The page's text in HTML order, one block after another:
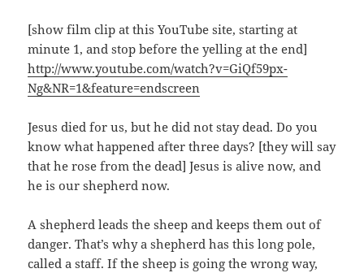
[show film clip at this YouTube site, starting at
minute 1, and stop before the yelling at the end]
http://www.youtube.com/watch?v=GiQf59px-
Ng&NR=1&feature=endscreen
Jesus died for us, but he did not stay dead. Do you
know what happened after three days? [they will say
that he rose from the dead] Jesus is alive now, and
he is our shepherd now.
A shepherd leads the sheep and keeps them out of
danger. That’s why a shepherd has this long pole,
called a staff. If the sheep is going the wrong way,